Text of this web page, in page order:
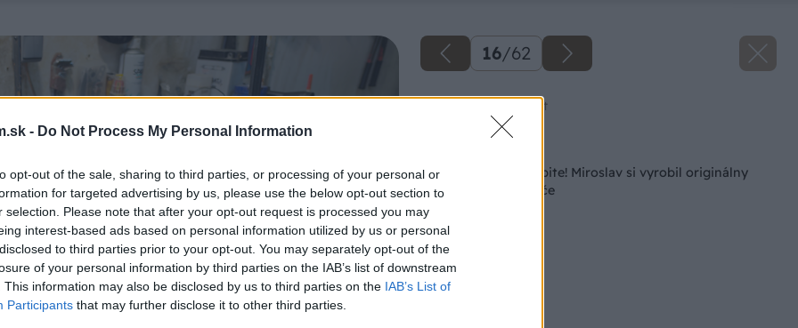
- Do Not Process My Personal Information
opt-out of the sale, sharing to third parties, or processing of your personal or
for targeted advertising by us, please use the below opt-out section to
selection. Please note that after your opt-out request is processed you may
interest-based ads based on personal information utilized by us or personal
to third parties prior to your opt-out. You may separately opt-out of the
of your personal information by third parties on the IAB’s list of downstream
This information may also be disclosed by us to third parties on the IAB’s List of
Participants that may further disclose it to other third parties.
16/62
Zdroj: Miroslav Sokolt
V obchode ho nekúpite! Miroslav si vyrobil originálny
kufrík na skrutkovače